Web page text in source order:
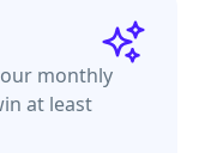
monthly
at least